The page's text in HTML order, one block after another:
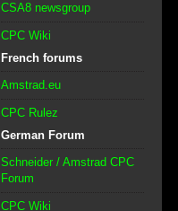
CSA8 newsgroup
CPC Wiki
French forums
Amstrad.eu
CPC Rulez
German Forum
Schneider / Amstrad CPC
Forum
CPC Wiki